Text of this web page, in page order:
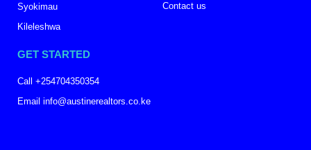
Syokimau
Kileleshwa
Contact us
GET STARTED
Call +254704350354
Email info@austinerealtors.co.ke